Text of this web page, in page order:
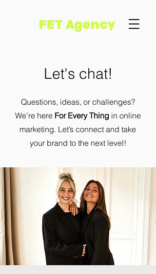
FET Agency
Let's chat!
Questions, ideas, or challenges?
We’re hereFor Every Thingin online
marketing. Let’s connect and take
your brand to the next level!